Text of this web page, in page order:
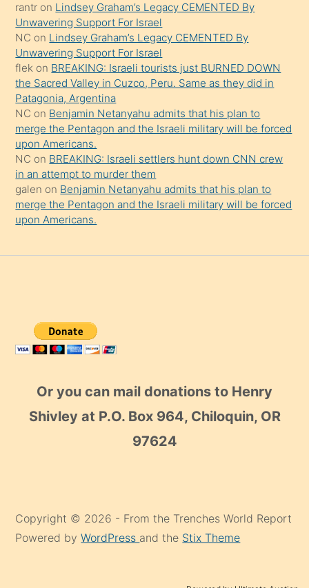
söylemesi
onu
da
şaşırtır
rantr on Lindsey Graham’s Legacy CEMENTED By
Unwavering Support For Israel
NC on Lindsey Graham’s Legacy CEMENTED By
Unwavering Support For Israel
flek on BREAKING: Israeli tourists just BURNED DOWN
the Sacred Valley in Cuzco, Peru. Same as they did in
Patagonia, Argentina
NC on Benjamin Netanyahu admits that his plan to
merge the Pentagon and the Israeli military will be forced
upon Americans.
NC on BREAKING: Israeli settlers hunt down CNN crew
in an attempt to murder them
galen on Benjamin Netanyahu admits that his plan to
merge the Pentagon and the Israeli military will be forced
upon Americans.
Or you can mail donations to Henry
Shivley at P.O. Box 964, Chiloquin, OR
97624
Copyright © 2026 - From the Trenches World Report
Powered byWordPress and the Stix Theme